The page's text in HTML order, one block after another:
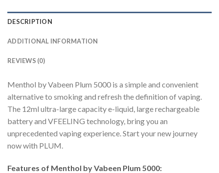
DESCRIPTION
ADDITIONAL INFORMATION
REVIEWS (0)
Menthol by Vabeen Plum 5000 is a simple and convenient
alternative to smoking and refresh the definition of vaping.
The 12ml ultra-large capacity e-liquid, large rechargeable
battery and VFEELING technology, bring you an
unprecedented vaping experience. Start your new journey
now with PLUM.
Features of Menthol by Vabeen Plum 5000: